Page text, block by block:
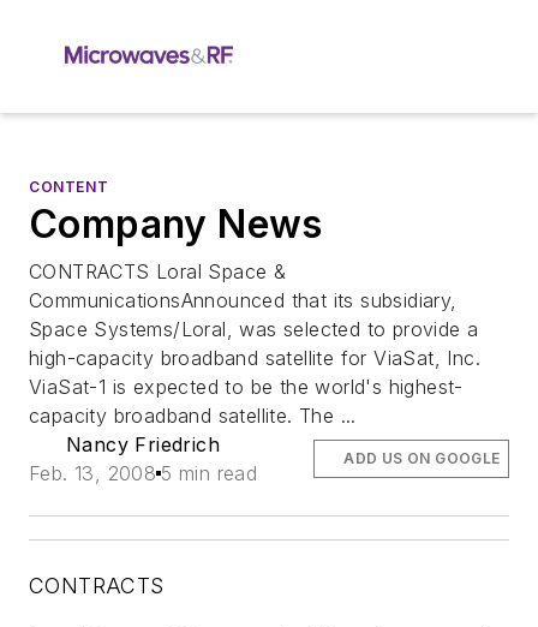
CONTENT
Company News
CONTRACTS Loral Space &
CommunicationsAnnounced that its subsidiary,
Space Systems/Loral, was selected to provide a
high-capacity broadband satellite for ViaSat, Inc.
ViaSat-1 is expected to be the world's highest-
capacity broadband satellite. The ...
Nancy Friedrich
Feb. 13, 2008 5 min read
ADD US ON GOOGLE
CONTRACTS